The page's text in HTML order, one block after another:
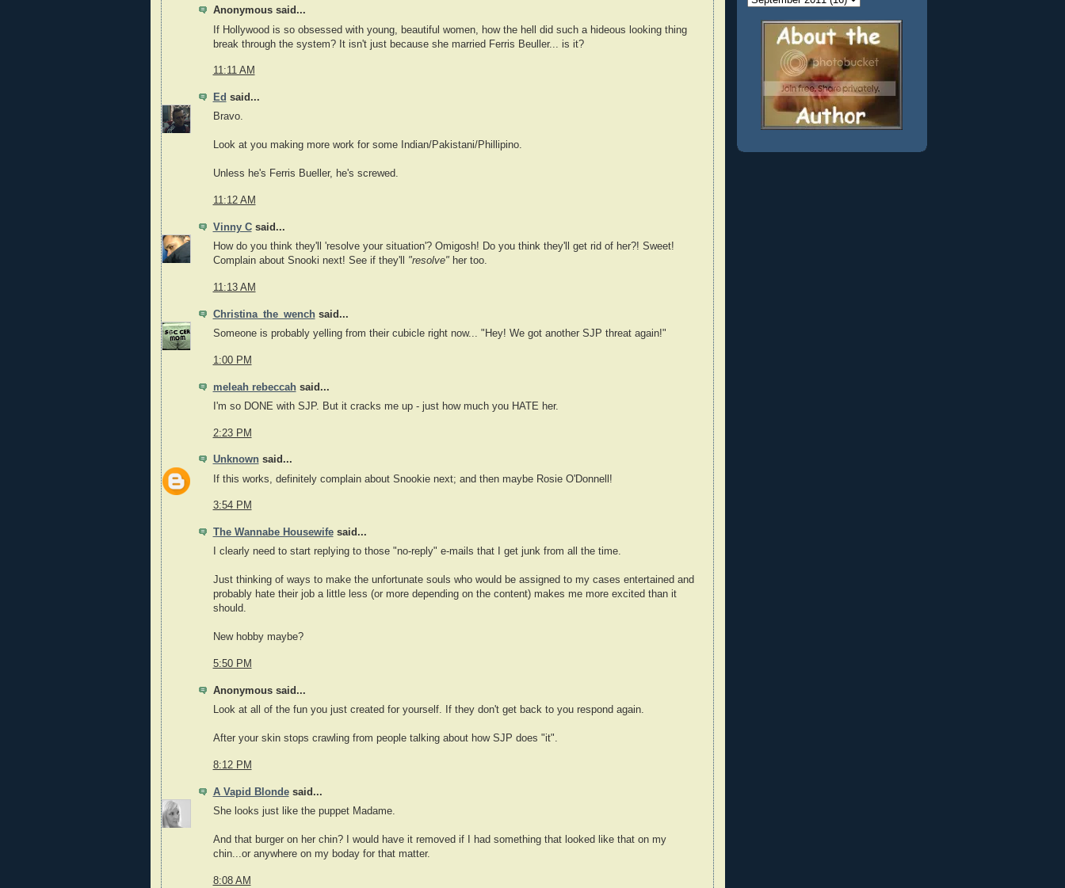
Anonymous said...
If Hollywood is so obsessed with young, beautiful women, how the hell did such a hideous looking thing
break through the system? It isn't just because she married Ferris Beuller... is it?
11:11 AM
Ed said...
Bravo.
Look at you making more work for some Indian/Pakistani/Phillipino.
Unless he's Ferris Bueller, he's screwed.
11:12 AM
Vinny Csaid...
How do you think they'll 'resolve your situation'? Omigosh! Do you think they'll get rid of her?! Sweet!
Complain about Snooki next! See if they'll
"resolve"her too.
11:13 AM
Christina_the_wenchsaid...
Someone is probably yelling from their cubicle right now... "Hey! We got another SJP threat again!"
1:00 PM
meleah rebeccahsaid...
I'm so DONE with SJP. But it cracks me up - just how much you HATE her.
2:23 PM
Unknownsaid...
If this works, definitely complain about Snookie next; and then maybe Rosie O'Donnell!
3:54 PM
The Wannabe Housewifesaid...
I clearly need to start replying to those "no-reply" e-mails that I get junk from all the time.
Just thinking of ways to make the unfortunate souls who would be assigned to my cases entertained and
probably hate their job a little less (or more depending on the content) makes me more excited than it
should.
New hobby maybe?
5:50 PM
Anonymous said...
Look at all of the fun you just created for yourself. If they don't get back to you respond again.
After your skin stops crawling from people talking about how SJP does "it".
8:12 PM
A Vapid Blondesaid...
She looks just like the puppet Madame.
And that burger on her chin? I would have it removed if I had something that looked like that on my
chin...or anywhere on my boday for that matter.
8:08 AM